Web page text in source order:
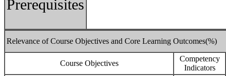
Prerequisites
Relevance of Course Objectives and Core Learning Outcomes(%)
Course Objectives
Competency
Indicators